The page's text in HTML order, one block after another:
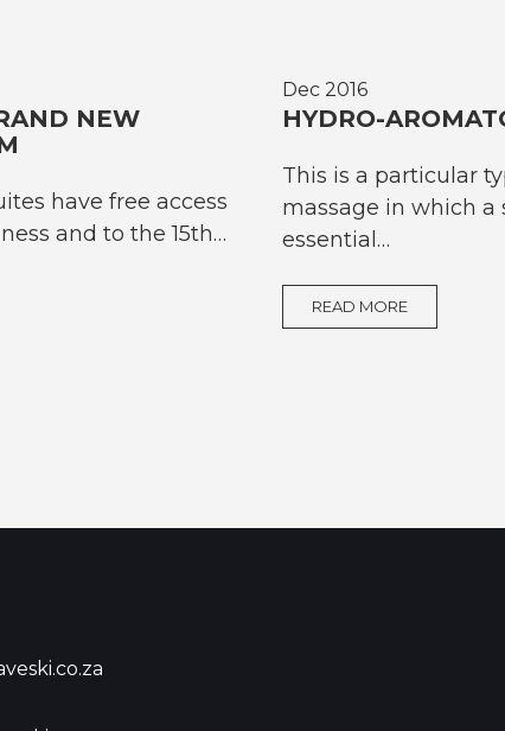
NEW
have free access
and to the 15th…
Dec 2016
HYDRO-
This is a particular
massage in which
essential…
READ MORE